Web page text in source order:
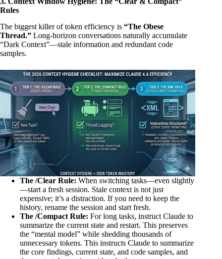
Rules
The biggest killer of token efficiency is “The Obese
Thread.” Long-horizon conversations naturally accumulate
“Dark Context”—stale information and redundant code
samples.
The /Clear Rule: When switching tasks—even slightly
—start a fresh session. Stale context is not just
expensive; it’s a distraction. If you need to keep the
history, rename the session and start fresh.
The /Compact Rule: For long tasks, instruct Claude to
summarize the current state and restart. This preserves
the “mental model” while shedding thousands of
unnecessary tokens. This instructs Claude to summarize
the core findings, current state, and code samples, and